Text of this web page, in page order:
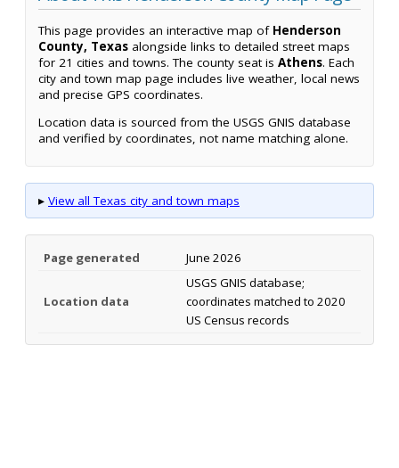
This page provides an interactive map of Henderson
County, Texas alongside links to detailed street maps
for 21 cities and towns. The county seat is Athens. Each
city and town map page includes live weather, local news
and precise GPS coordinates.
Location data is sourced from the USGS GNIS database
and verified by coordinates, not name matching alone.
▸ View all Texas city and town maps
Page generated June 2026
Location data
USGS GNIS database;
coordinates matched to 2020
US Census records